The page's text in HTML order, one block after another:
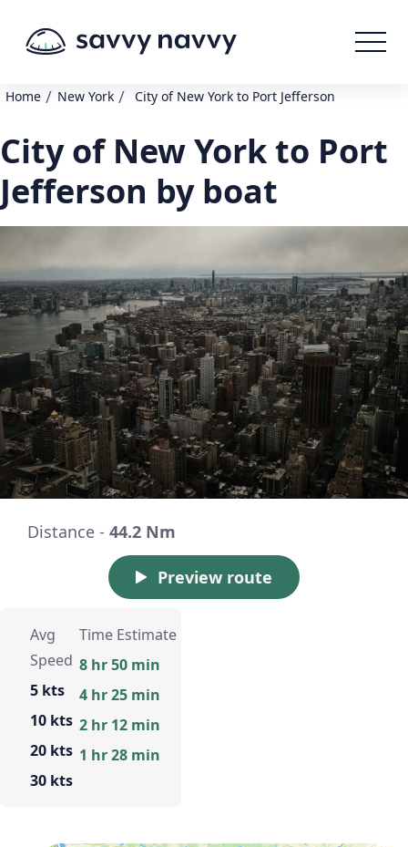
Home / New York / City of New York to Port Jefferson
City of New York to Port
Jefferson by boat
Distance - 44.2 Nm
Preview route
Avg
Speed
5 kts
10 kts
20 kts
30 kts
Time Estimate
8 hr 50 min
4 hr 25 min
2 hr 12 min
1 hr 28 min